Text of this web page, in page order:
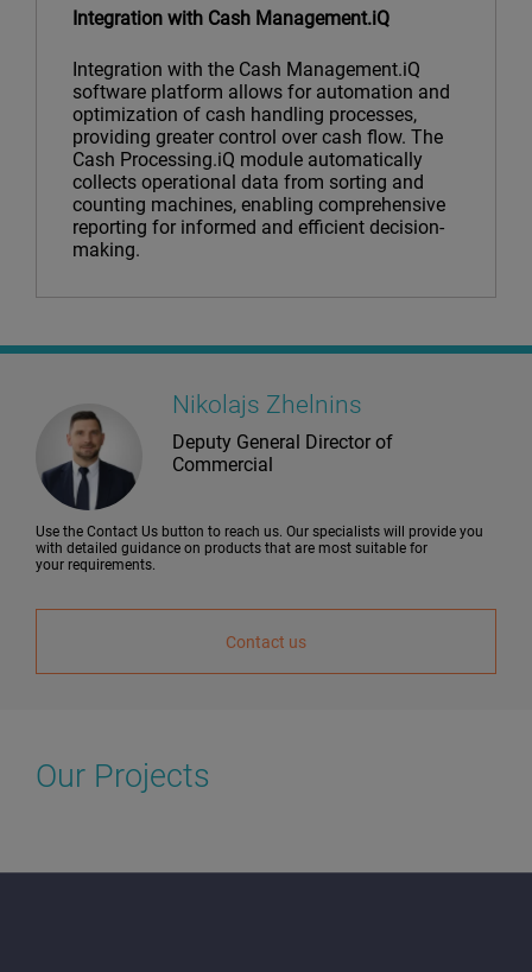
Integration with Cash Management.iQ
Integration with the Cash Management.iQ
software platform allows for automation and
optimization of cash handling processes,
providing greater control over cash flow. The
Cash Processing.iQ module automatically
collects operational data from sorting and
counting machines, enabling comprehensive
reporting for informed and efficient decision-
making.
Use the Contact Us button to reach us. Our specialists will provide you
with detailed guidance on products that are most suitable for
your requirements.
Nikolajs Zhelnins
Deputy General Director of
Commercial
Contact us
Our Projects